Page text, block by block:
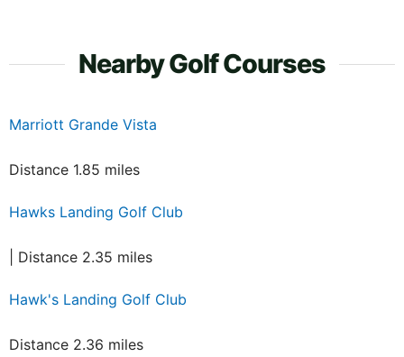
Nearby Golf Courses
Marriott Grande Vista
Distance 1.85 miles
Hawks Landing Golf Club
| Distance 2.35 miles
Hawk's Landing Golf Club
Distance 2.36 miles